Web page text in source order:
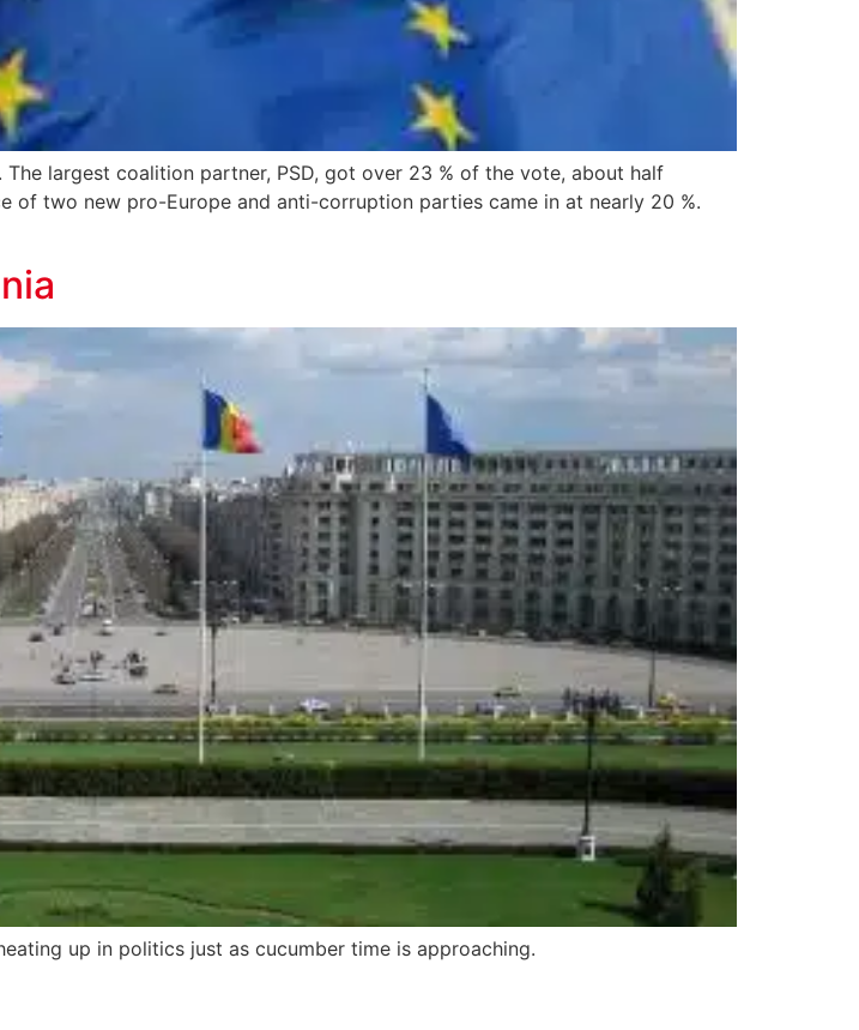
largest coalition partner, PSD, got over 23 % of the vote, about half
of two new pro-Europe and anti-corruption parties came in at nearly 20 %.
up in politics just as cucumber time is approaching.